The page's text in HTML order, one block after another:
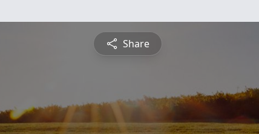
Share